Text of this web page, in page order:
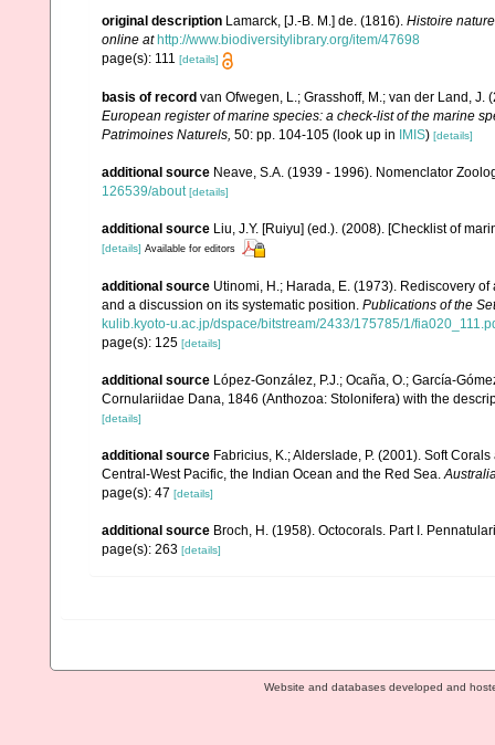
original description Lamarck, [J.-B. M.] de. (1816). Histoire
online at http://www.biodiversitylibrary.org/item/47698
page(s): 111 [details]
basis of record van Ofwegen, L.; Grasshoff, M.; van der Land,
European register of marine species: a check-list of the marine
Patrimoines Naturels, 50: pp. 104-105 (look up in IMIS) [details]
additional source Neave, S.A. (1939 - 1996). Nomenclator
126539/about [details]
additional source Liu, J.Y. [Ruiyu] (ed.). (2008). [Checklist of
[details] Available for editors
additional source Utinomi, H.; Harada, E. (1973). Rediscovery
and a discussion on its systematic position. Publications of the
kulib.kyoto-u.ac.jp/dspace/bitstream/2433/175785/1/
page(s): 125 [details]
additional source López-González, P.J.; Ocaña, O.; García-
Cornulariidae Dana, 1846 (Anthozoa: Stolonifera) with the
[details]
additional source Fabricius, K.; Alderslade, P. (2001). Soft
Central-West Pacific, the Indian Ocean and the Red Sea.
page(s): 47 [details]
additional source Broch, H. (1958). Octocorals. Part I.
page(s): 263 [details]
Website and databases developed and